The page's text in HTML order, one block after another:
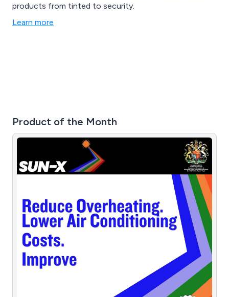
products from tinted to security.
Learn more
Product of the Month